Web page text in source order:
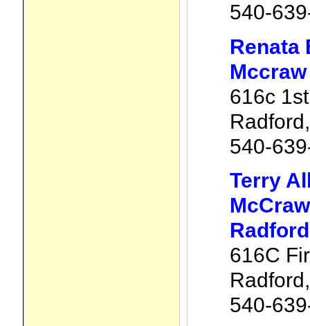
540-
Renata
616c
540-
Terry
Radford
616C
540-